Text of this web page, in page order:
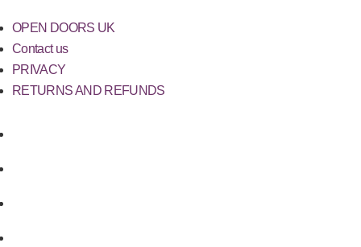
OPEN DOORS UK
Contact us
PRIVACY
RETURNS AND REFUNDS